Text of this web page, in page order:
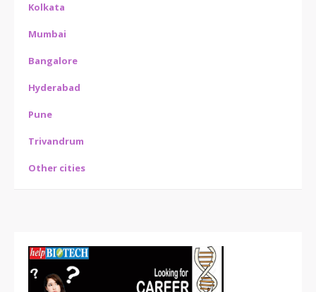
Kolkata
Mumbai
Bangalore
Hyderabad
Pune
Trivandrum
Other cities